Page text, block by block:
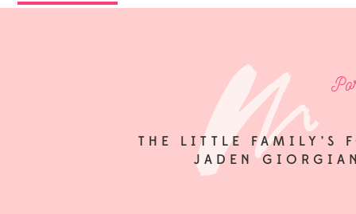
THE LITTLE FAMILY’S
JADEN